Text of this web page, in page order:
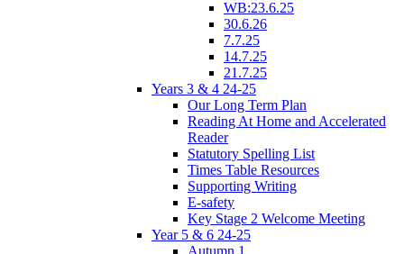
WB:23.6.25
30.6.26
7.7.25
14.7.25
21.7.25
Years 3 & 4 24-25
Our Long Term Plan
Reading At Home and Accelerated
Reader
Statutory Spelling List
Times Table Resources
Supporting Writing
E-safety
Key Stage 2 Welcome Meeting
Year 5 & 6 24-25
Autumn 1